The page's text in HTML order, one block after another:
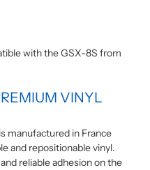
with the GSX-8S from
VINYL
manufactured in France
and repositionable vinyl.
reliable adhesion on the